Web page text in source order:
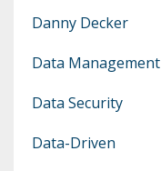
Danny Decker
Data Management
Data Security
Data-Driven